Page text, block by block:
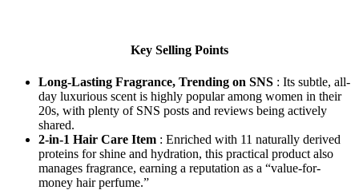
Key Selling Points
Long-Lasting Fragrance, Trending on SNS : Its subtle, all-
day luxurious scent is highly popular among women in their
20s, with plenty of SNS posts and reviews being actively
shared.
2-in-1 Hair Care Item : Enriched with 11 naturally derived
proteins for shine and hydration, this practical product also
manages fragrance, earning a reputation as a “value-for-
money hair perfume.”